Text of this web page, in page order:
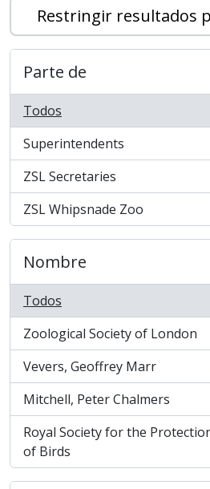
Restringir resultados
Parte de
Todos
Superintendents
, 1 resultados
ZSL Secretaries
, 1 resultados
ZSL Whipsnade Zoo
, 1 resultados
Nombre
Todos
Zoological Society of London
, 1 resultados
Vevers, Geoffrey Marr
, 1 resultados
Mitchell, Peter Chalmers
, 1 resultados
Royal Society for the
of Birds
, 1 resultados